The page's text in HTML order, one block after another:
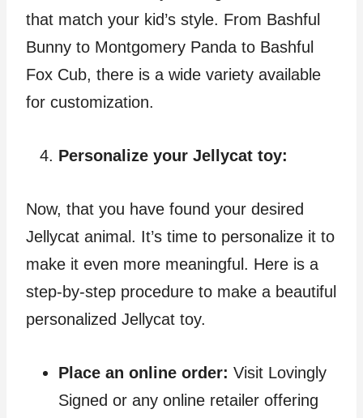
that match your kid’s style. From Bashful
Bunny to Montgomery Panda to Bashful
Fox Cub, there is a wide variety available
for customization.
Personalize your Jellycat toy:
Now, that you have found your desired
Jellycat animal. It’s time to personalize it to
make it even more meaningful. Here is a
step-by-step procedure to make a beautiful
personalized Jellycat toy.
Place an online order: Visit Lovingly
Signed or any online retailer offering